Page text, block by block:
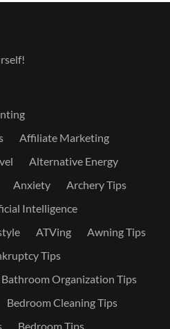
Affiliate Marketing
Alternative Energy
Anxiety
Archery Tips
Intelligence
ATVing
Awning Tips
Tips
Bathroom Organization Tips
Bedroom Cleaning Tips
Bedroom Tips